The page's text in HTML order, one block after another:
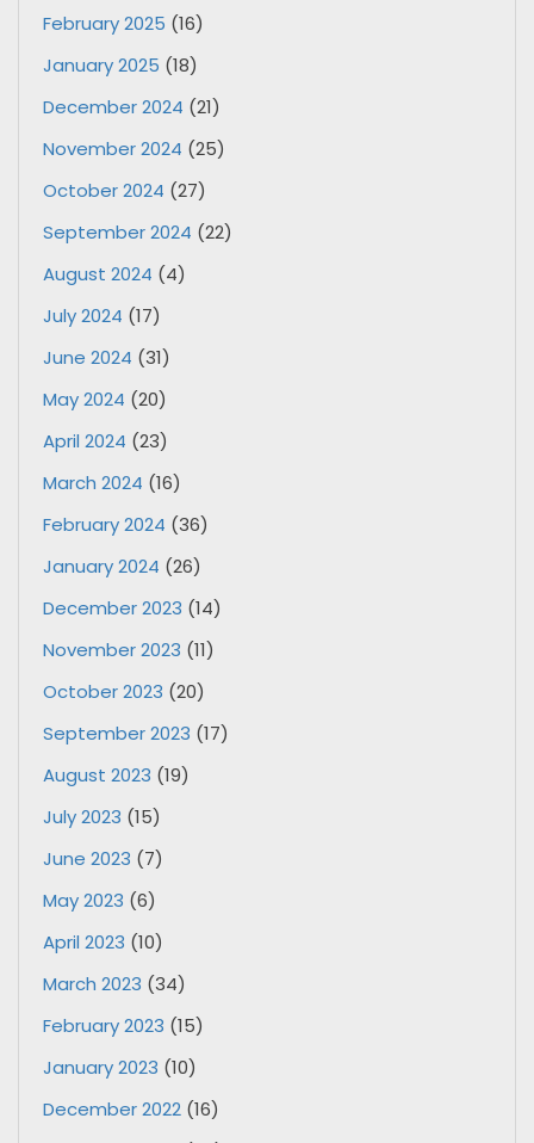
February 2025 (16)
January 2025 (18)
December 2024 (21)
November 2024 (25)
October 2024 (27)
September 2024 (22)
August 2024 (4)
July 2024 (17)
June 2024 (31)
May 2024 (20)
April 2024 (23)
March 2024 (16)
February 2024 (36)
January 2024 (26)
December 2023 (14)
November 2023 (11)
October 2023 (20)
September 2023 (17)
August 2023 (19)
July 2023 (15)
June 2023 (7)
May 2023 (6)
April 2023 (10)
March 2023 (34)
February 2023 (15)
January 2023 (10)
December 2022 (16)